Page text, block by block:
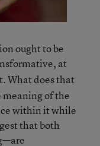
ought to be
at
What does that
meaning of the
within it while
that both